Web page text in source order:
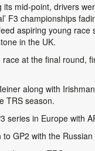
mid-point, drivers
F3 championships
aspiring young
in the UK.
at the final
along with
TRS season.
series in Europe with
GP2 with the